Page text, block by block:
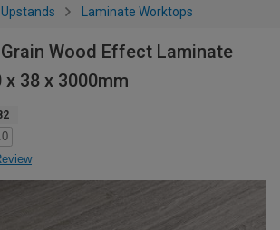
Laminate Worktops
Wood Effect Laminate
38 x 3000mm